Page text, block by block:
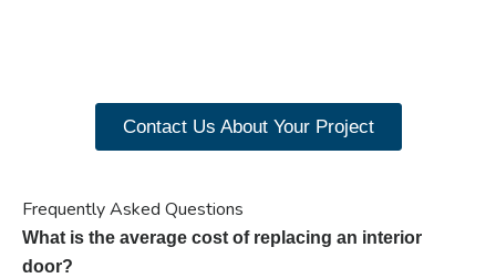
Contact Us About Your Project
Frequently Asked Questions
What is the average cost of replacing an interior
door?